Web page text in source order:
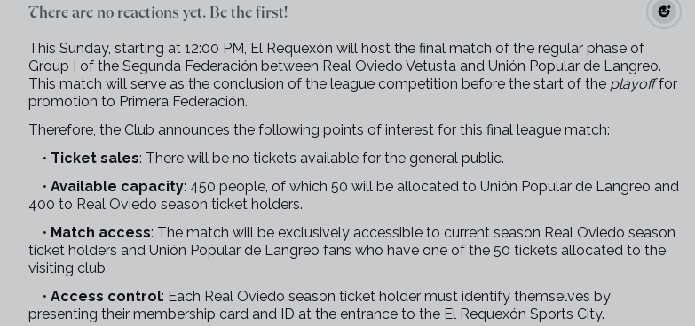
There are no reactions yet. Be the first!
This Sunday, starting at 12:00 PM, El Requexón will host the final match of the regular phase of
Group I of the Segunda Federación between Real Oviedo Vetusta and Unión Popular de Langreo.
This match will serve as the conclusion of the league competition before the start of the playofffor
promotion to Primera Federación.
Therefore, the Club announces the following points of interest for this final league match:
• Ticket sales: There will be no tickets available for the general public.
• Available capacity: 450 people, of which 50 will be allocated to Unión Popular de Langreo and
400 to Real Oviedo season ticket holders.
• Match access: The match will be exclusively accessible to current season Real Oviedo season
ticket holders and Unión Popular de Langreo fans who have one of the 50 tickets allocated to the
visiting club.
• Access control: Each Real Oviedo season ticket holder must identify themselves by
presenting their membership card and ID at the entrance to the El Requexón Sports City.